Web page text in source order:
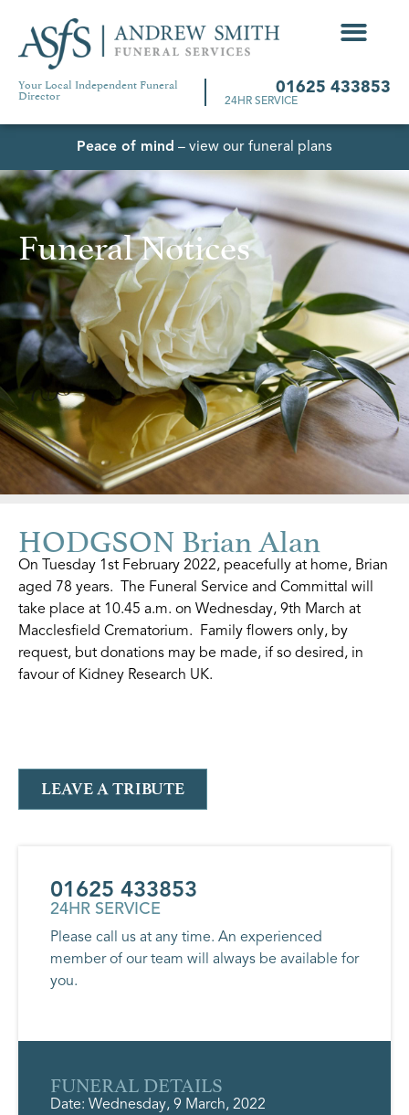
Your Local Independent Funeral
Director 01625 433853
24HR SERVICE
Peace of mind – view our funeral plans
Funeral Notices
HODGSON Brian Alan
On Tuesday 1st February 2022, peacefully at home, Brian
aged 78 years. The Funeral Service and Committal will
take place at 10.45 a.m. on Wednesday, 9th March at
Macclesfield Crematorium. Family flowers only, by
request, but donations may be made, if so desired, in
favour of Kidney Research UK.
LEAVE A TRIBUTE
01625 433853
24HR SERVICE
Please call us at any time. An experienced
member of our team will always be available for
you.
FUNERAL DETAILS
Date: Wednesday, 9 March, 2022